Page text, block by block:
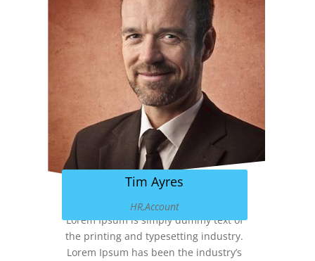
Tim Ayres
HR,Account
Lorem Ipsum is simply dummy text of
the printing and typesetting industry.
Lorem Ipsum has been the industry’s